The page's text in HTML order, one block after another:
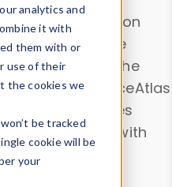
analytics and
it with
them with or
use of their
the cookies we
be tracked
cookie will be
your
into information
or contribute
Browser
. Use the
analyze DeviceAtlas
device properties
a User-Agent with